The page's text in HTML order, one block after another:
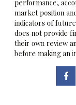
performance,
market position
indicators of
does not provide
their own review
before making an